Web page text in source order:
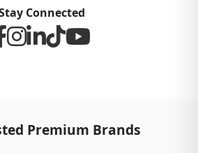
Connected
Premium Brands